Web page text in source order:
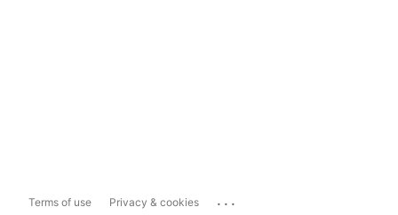
Terms of use Privacy & cookies ...